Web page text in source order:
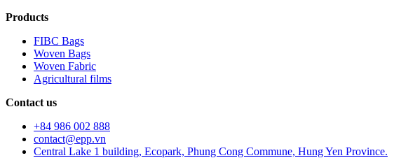
Products
FIBC Bags
Woven Bags
Woven Fabric
Agricultural films
Contact us
+84 986 002 888
contact@epp.vn
Central Lake 1 building, Ecopark, Phung Cong Commune, Hung Yen Province.